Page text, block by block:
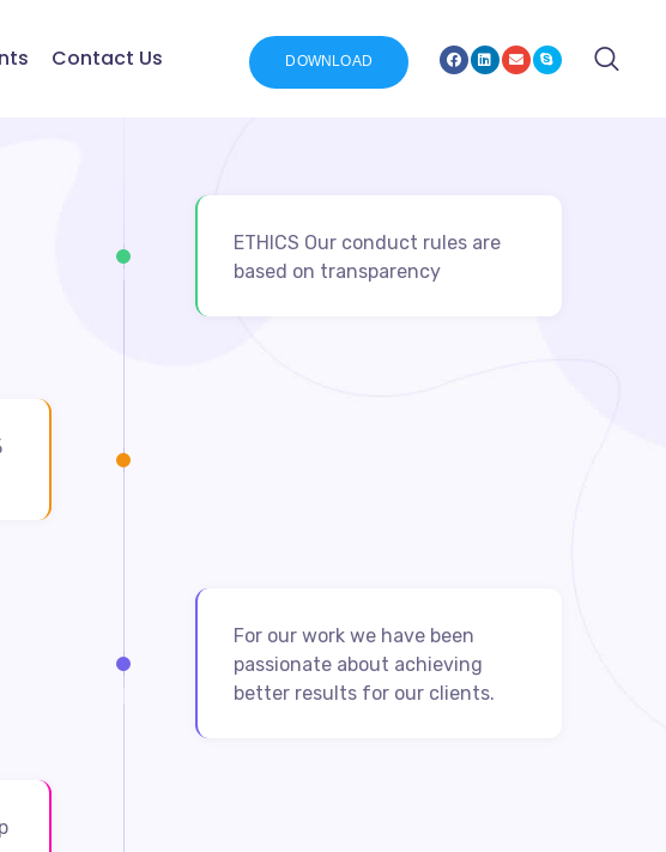
Contact Us DOWNLOAD
ETHICS Our conduct rules are
based on transparency
For our work we have been
passionate about achieving
better results for our clients.